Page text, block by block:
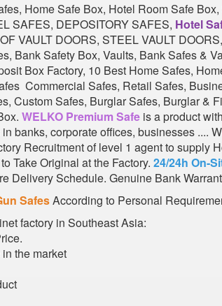
Home Safe Box, Hotel Room Safe Box,
SAFES, DEPOSITORY SAFES, Hotel
VAULT DOORS, STEEL VAULT
Bank Safety Box, Vaults, Bank Safes &
Box Factory, 10 Best Home Safes,
Commercial Safes, Retail Safes,
Custom Safes, Burglar Safes, Burglar &
WELKO Premium Safe is a product
banks, corporate offices, businesses ....
Recruitment of level 1 agent to supply
Take Original at the Factory. 24/24h On-
Delivery Schedule. Genuine Bank
SafesAccording to Personal
factory in Southeast Asia:
the market